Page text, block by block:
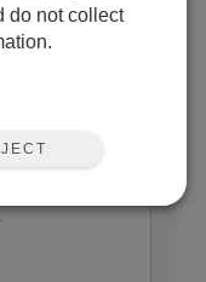
do not collect